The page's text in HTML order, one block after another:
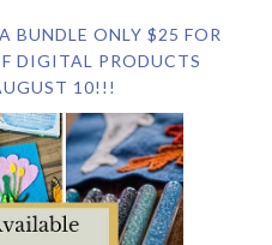
BUNDLE ONLY $25 FOR
DIGITAL PRODUCTS
10!!!